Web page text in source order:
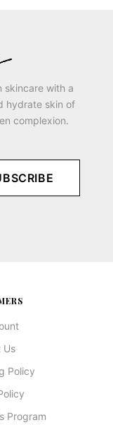
skincare with a
hydrate skin of
complexion.
Us
Policy
Program